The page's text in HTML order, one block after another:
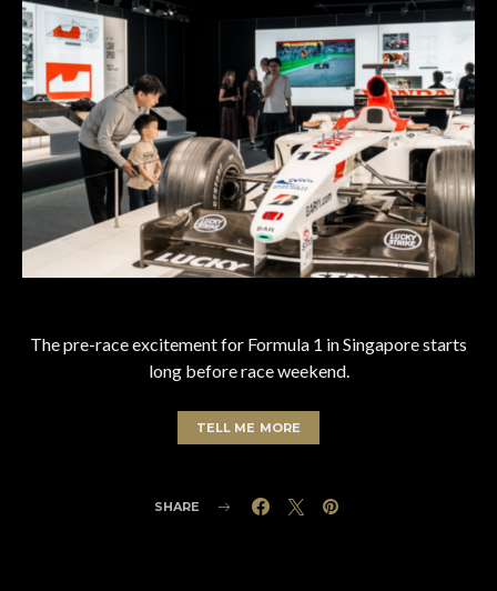
The pre-race excitement for Formula 1 in Singapore starts
long before race weekend.
TELL ME MORE
SHARE